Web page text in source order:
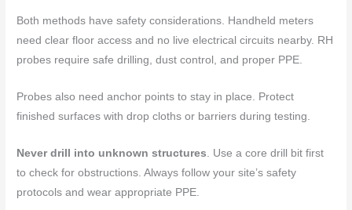
Both methods have safety considerations. Handheld meters
need clear floor access and no live electrical circuits nearby. RH
probes require safe drilling, dust control, and proper PPE.
Probes also need anchor points to stay in place. Protect
finished surfaces with drop cloths or barriers during testing.
Never drill into unknown structures. Use a core drill bit first
to check for obstructions. Always follow your site’s safety
protocols and wear appropriate PPE.